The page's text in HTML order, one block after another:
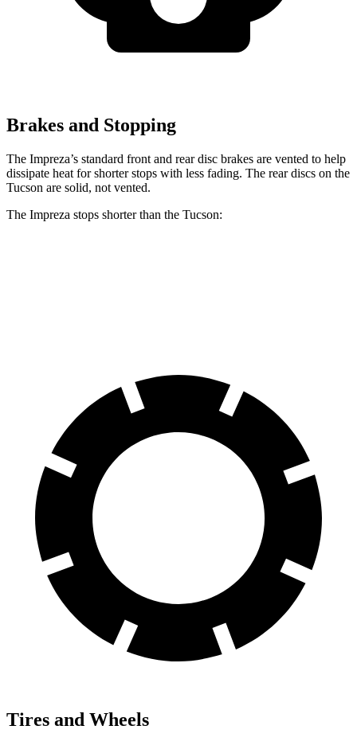
Brakes and Stopping
The Impreza’s standard front and rear disc brakes are vented to help
dissipate heat for shorter stops with less fading. The rear discs on the
Tucson are solid, not vented.
The Impreza stops shorter than the Tucson:
Tires and Wheels